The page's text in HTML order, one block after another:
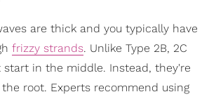
are thick and you typically have
frizzy strands. Unlike Type 2B, 2C
start in the middle. Instead, they're
root. Experts recommend using